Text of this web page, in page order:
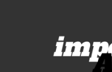
action